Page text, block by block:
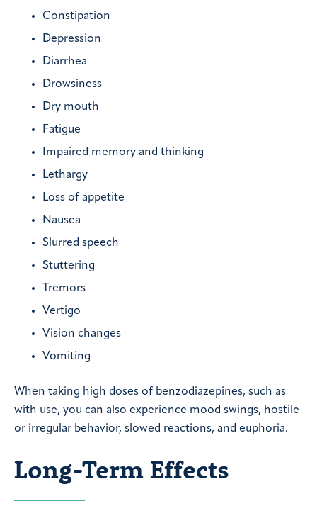
Constipation
Depression
Diarrhea
Drowsiness
Dry mouth
Fatigue
Impaired memory and thinking
Lethargy
Loss of appetite
Nausea
Slurred speech
Stuttering
Tremors
Vertigo
Vision changes
Vomiting
When taking high doses of benzodiazepines, such as
with use, you can also experience mood swings, hostile
or irregular behavior, slowed reactions, and euphoria.
Long-Term Effects